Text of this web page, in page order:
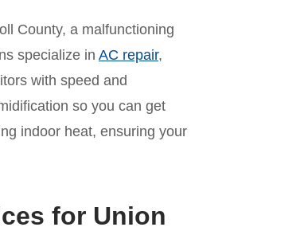
County, a malfunctioning
specialize in AC repair,
with speed and
so you can get
indoor heat, ensuring your
for Union